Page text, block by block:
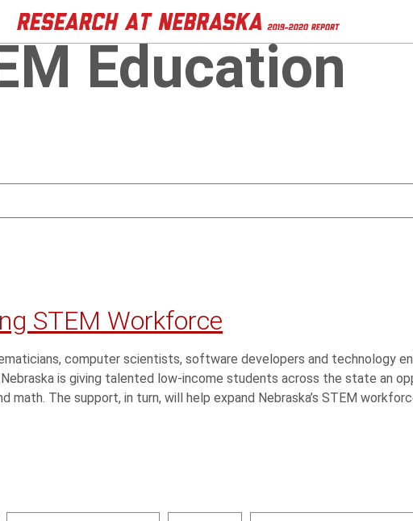
Education
STEM Workforce
computer scientists, software developers and technology
is giving talented low-income students across the state an
math. The support, in turn, will help expand Nebraska’s STEM